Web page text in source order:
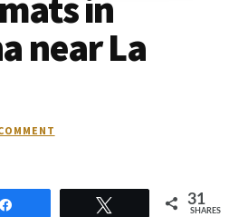
near La
31
SHARES